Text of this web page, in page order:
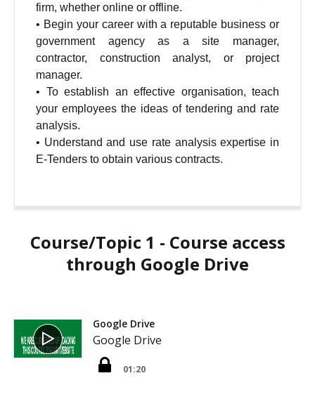
firm, whether online or offline.
• Begin your career with a reputable business or
government agency as a site manager,
contractor, construction analyst, or project
manager.
• To establish an effective organisation, teach
your employees the ideas of tendering and rate
analysis.
• Understand and use rate analysis expertise in
E-Tenders to obtain various contracts.
Course/Topic 1 - Course access
through Google Drive
Google Drive
Google Drive
01:20